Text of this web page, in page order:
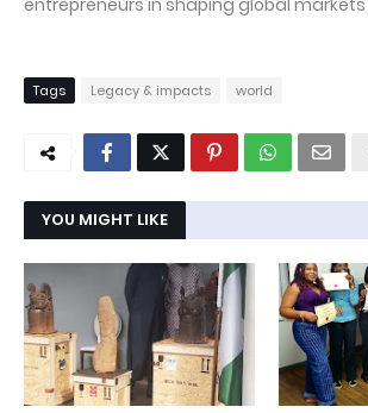
entrepreneurs in shaping global
Tags Legacy & impacts world
YOU MIGHT LIKE